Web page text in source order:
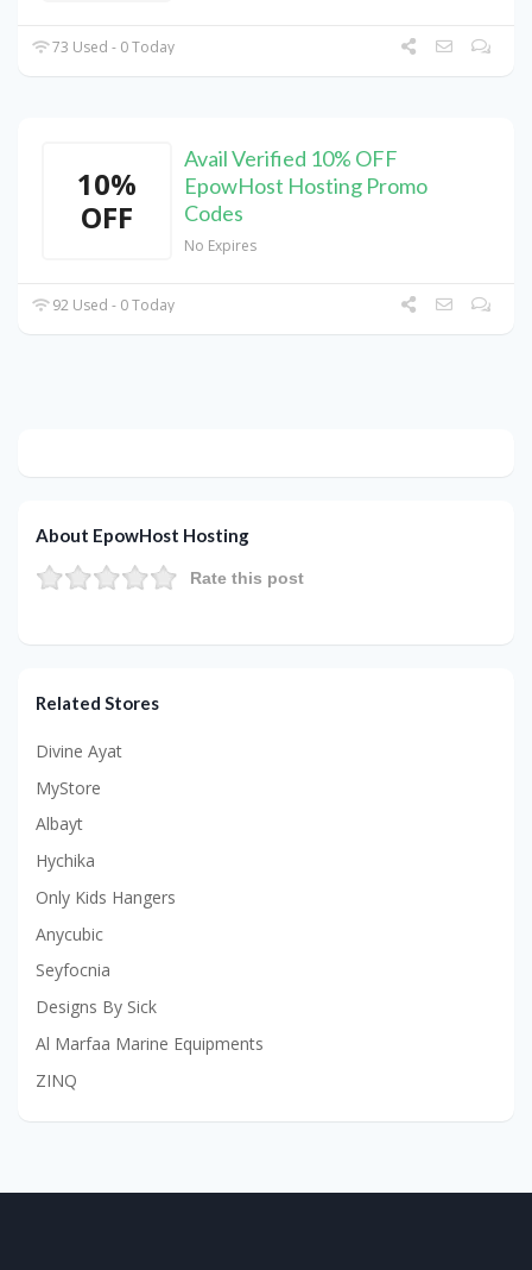
73 Used - 0 Today
10%
OFF
Avail Verified 10% OFF
EpowHost Hosting Promo
Codes
No Expires
92 Used - 0 Today
About EpowHost Hosting
Rate this post
Related Stores
Divine Ayat
MyStore
Albayt
Hychika
Only Kids Hangers
Anycubic
Seyfocnia
Designs By Sick
Al Marfaa Marine Equipments
ZINQ